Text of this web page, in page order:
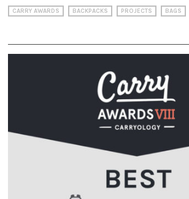
CARRY AWARDS BACKPACKS PROJECTS BAGS